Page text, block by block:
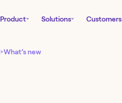
Product Solutions Customers
What’s new